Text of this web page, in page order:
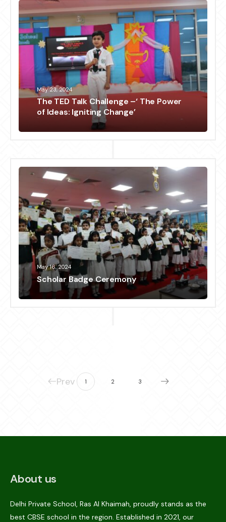
May 23, 2024
The TED Talk Challenge –‘ The Power
of Ideas: Igniting Change’
May 16, 2024
Scholar Badge Ceremony
Prev 1 2 3
About us
Delhi Private School, Ras Al Khaimah, proudly stands as the
best CBSE school in the region. Established in 2021, our